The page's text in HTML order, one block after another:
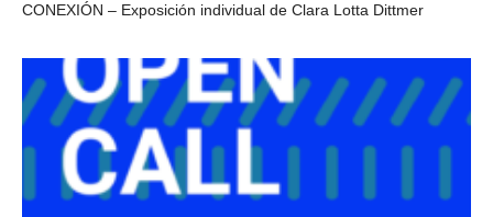
CONEXIÓN – Exposición individual de Clara Lotta Dittmer